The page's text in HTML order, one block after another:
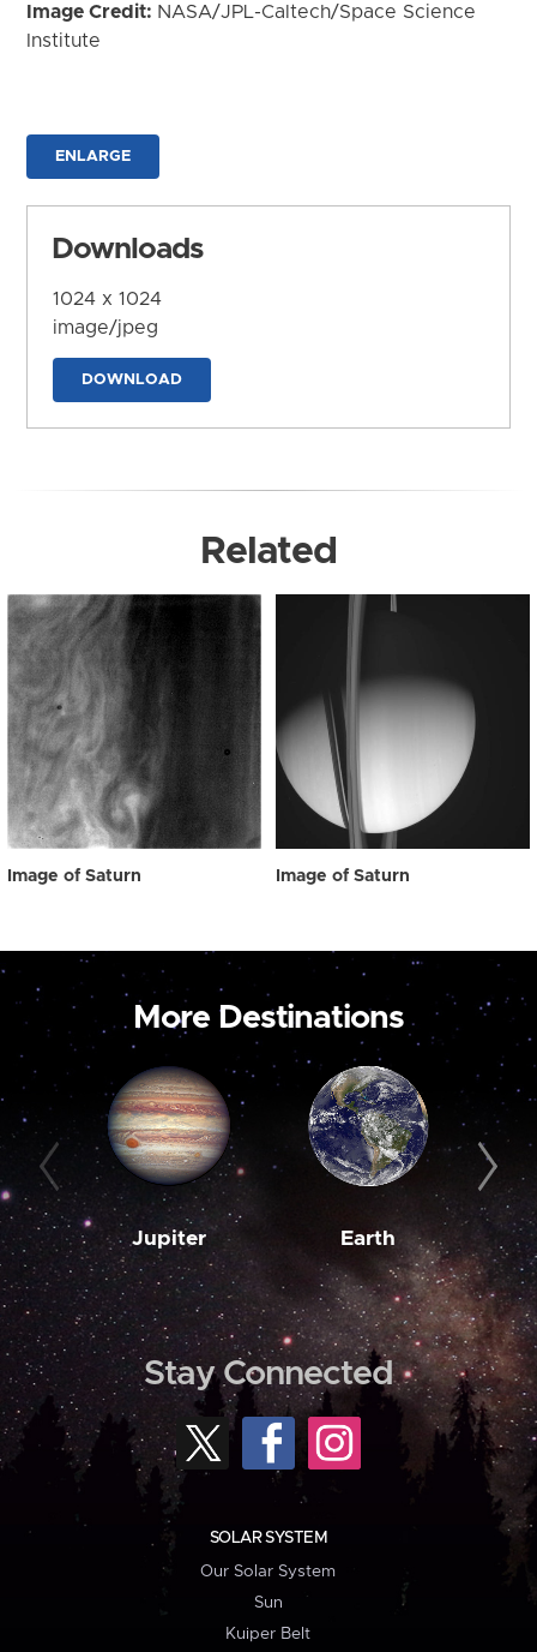
Image Credit: NASA/JPL-Caltech/Space Science
Institute
ENLARGE
Downloads
1024 x 1024
image/jpeg
DOWNLOAD
Related
Image of Saturn Image of Saturn
More Destinations
Jupiter Earth
Stay Connected
SOLAR SYSTEM
Our Solar System
Sun
Kuiper Belt